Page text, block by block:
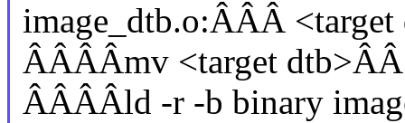
image_dtb.o:ÂÂÂ <target
ÂÂÂÂmv <target
ÂÂÂÂld -r -b binary